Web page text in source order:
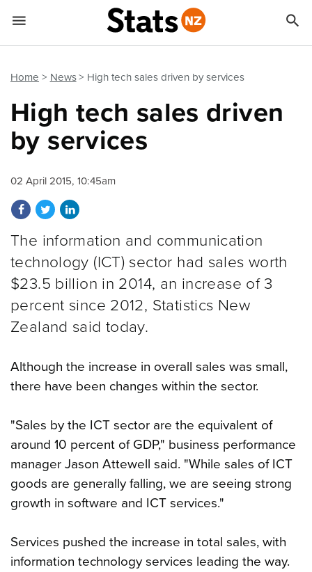
Home News High tech sales driven by services
High tech sales driven
by services
02 April 2015, 10:45am
Share on Facebook
Share on Twitter
Share on LinkedIn
The information and communication
technology (ICT) sector had sales worth
$23.5 billion in 2014, an increase of 3
percent since 2012, Statistics New
Zealand said today.
Although the increase in overall sales was small,
there have been changes within the sector.
"Sales by the ICT sector are the equivalent of
around 10 percent of GDP," business performance
manager Jason Attewell said. "While sales of ICT
goods are generally falling, we are seeing strong
growth in software and ICT services."
Services pushed the increase in total sales, with
information technology services leading the way.
 